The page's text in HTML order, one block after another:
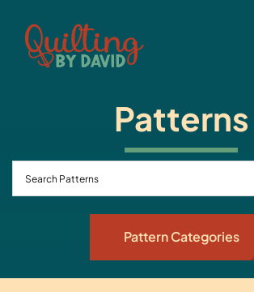
content
Patterns
Pattern Categories